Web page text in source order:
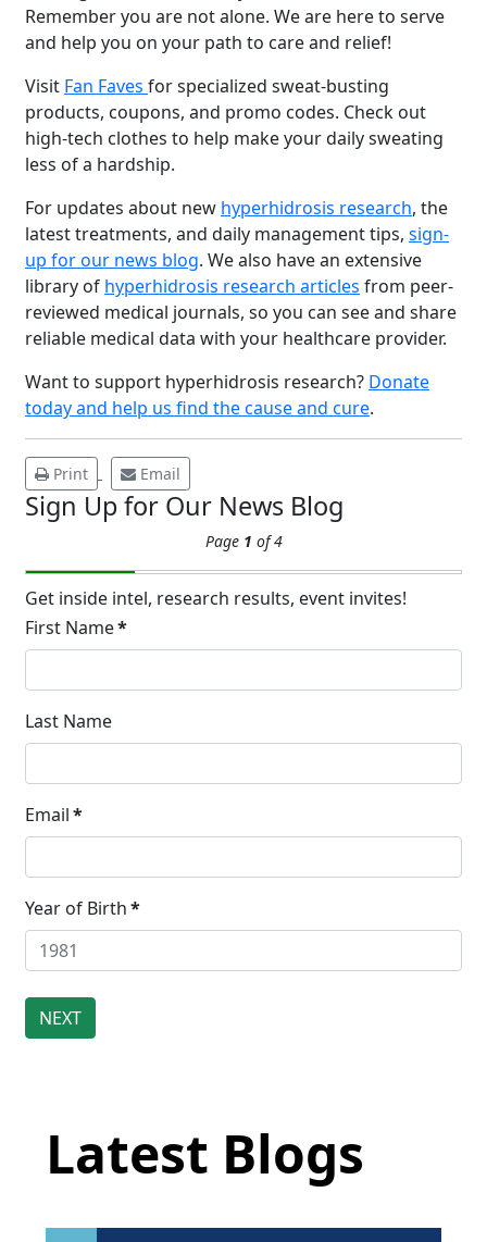
Remember you are not alone. We are here to serve
and help you on your path to care and relief!
Visit Fan Faves for specialized sweat-busting
products, coupons, and promo codes. Check out
high-tech clothes to help make your daily sweating
less of a hardship.
For updates about new hyperhidrosis research, the
latest treatments, and daily management tips, sign-
up for our news blog. We also have an extensive
library of hyperhidrosis research articles from peer-
reviewed medical journals, so you can see and share
reliable medical data with your healthcare provider.
Want to support hyperhidrosis research? Donate
today and help us find the cause and cure.
Print Email
Sign Up for Our News Blog
Page 1 of 4
Get inside intel, research results, event invites!
First Name*
Last Name
Email*
Year of Birth*
Latest Blogs
14
APR
Brighten Up: Your
Guide to Tackling
Underarm
Hyperpigmentation
Brighten Up: Your Guide to Tackling
Underarm Hyperpigmentation
Underarm skin color changes are...
19
Extreme Hot, Cold,
and Excessive
Sweating: What to
Know About Saunas
and Cold Plunges
Sweating: What to Know About Saunas
Community. Through shared
Brighten Up: Your Guide to Tackling
Underarm Hyperpigmentation
Underarm skin color changes are...